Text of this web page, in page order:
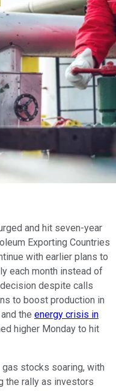
and hit seven-year
Exporting Countries
with earlier plans to
each month instead of
despite calls
to boost production in
the energy crisis in
higher Monday to hit
stocks soaring, with
the rally as investors